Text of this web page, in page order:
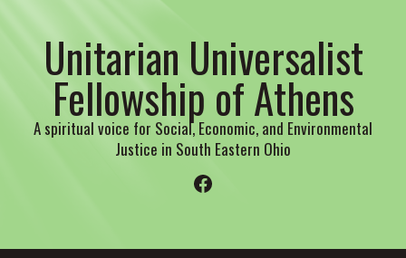
Unitarian Universalist
Fellowship of Athens
A spiritual voice for Social, Economic, and Environmental
Justice in South Eastern Ohio
Facebook